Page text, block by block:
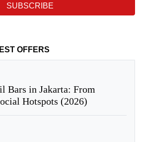
SUBSCRIBE
OFFERS
Bars in Jakarta: From
Hotspots (2026)